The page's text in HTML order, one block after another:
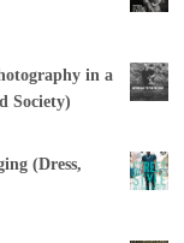
in a
Society)
(Dress,